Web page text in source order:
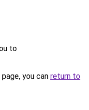
to
you can return to